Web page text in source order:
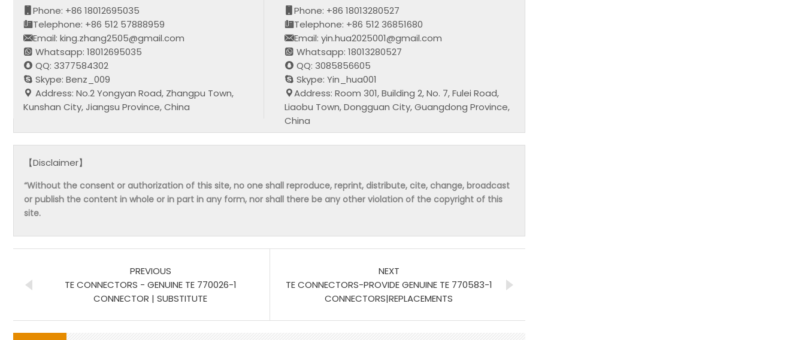
Phone: +86 18012695035
Telephone: +86 512 57888959
Email: king.zhang2505@gmail.com
Whatsapp: 18012695035
QQ: 3377584302
Skype: Benz_009
Address: No.2 Yongyan Road, Zhangpu Town,
Kunshan City, Jiangsu Province, China
Phone: +86 18013280527
Telephone: +86 512 36851680
Email: yin.hua2025001@gmail.com
Whatsapp: 18013280527
QQ: 3085856605
Skype: Yin_hua001
Address: Room 301, Building 2, No. 7, Fulei Road,
Liaobu Town, Dongguan City, Guangdong Province,
China
【Disclaimer】
“Without the consent or authorization of this site, no one shall reproduce, reprint, distribute, cite, change, broadcast
or publish the content in whole or in part in any form, nor shall there be any other violation of the copyright of this
site.
PREVIOUS
TE CONNECTORS - GENUINE TE 770026-1
CONNECTOR | SUBSTITUTE
NEXT
TE CONNECTORS-PROVIDE GENUINE TE 770583-1
CONNECTORS|REPLACEMENTS